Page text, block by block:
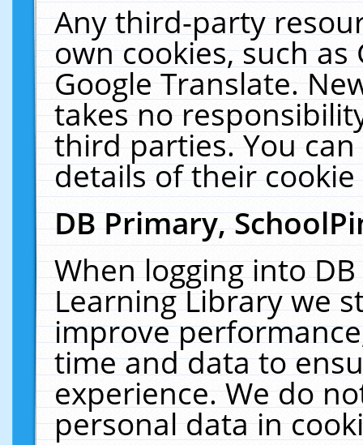
Any third-party
own cookies, such
Google Translate.
takes no
third parties. You
details of their
DB Primary,
When logging into
Learning Library we
improve
time and data to
experience. We do
personal data in